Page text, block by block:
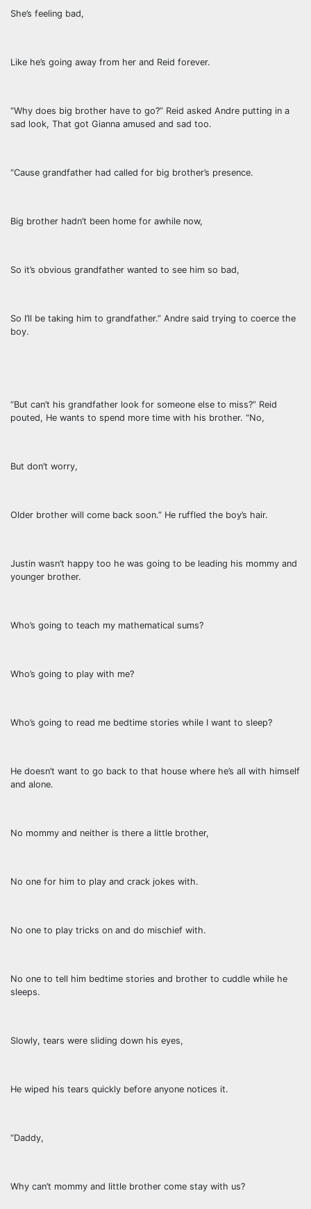
She’s feeling bad,
Like he’s going away from her and Reid forever.
“Why does big brother have to go?” Reid asked Andre putting in a
sad look, That got Gianna amused and sad too.
“Cause grandfather had called for big brother’s presence.
Big brother hadn’t been home for awhile now,
So it’s obvious grandfather wanted to see him so bad,
So I’ll be taking him to grandfather.” Andre said trying to coerce the
boy.
“But can’t his grandfather look for someone else to miss?” Reid
pouted, He wants to spend more time with his brother. “No,
But don’t worry,
Older brother will come back soon.” He ruffled the boy’s hair.
Justin wasn’t happy too he was going to be leading his mommy and
younger brother.
Who’s going to teach my mathematical sums?
Who’s going to play with me?
Who’s going to read me bedtime stories while I want to sleep?
He doesn’t want to go back to that house where he’s all with himself
and alone.
No mommy and neither is there a little brother,
No one for him to play and crack jokes with.
No one to play tricks on and do mischief with.
No one to tell him bedtime stories and brother to cuddle while he
sleeps.
Slowly, tears were sliding down his eyes,
He wiped his tears quickly before anyone notices it.
“Daddy,
Why can’t mommy and little brother come stay with us?